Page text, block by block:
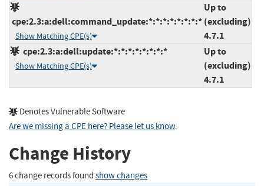
cpe:2.3:a:dell:command_update:*:*:*:*:*:*:*:*
Show Matching CPE(s)
Up to
(excluding)
4.7.1
cpe:2.3:a:dell:update:*:*:*:*:*:*:*:*
Show Matching CPE(s)
Up to
(excluding)
4.7.1
Denotes Vulnerable Software
Are we missing a CPE here? Please let us know.
Change History
6 change records found show changes